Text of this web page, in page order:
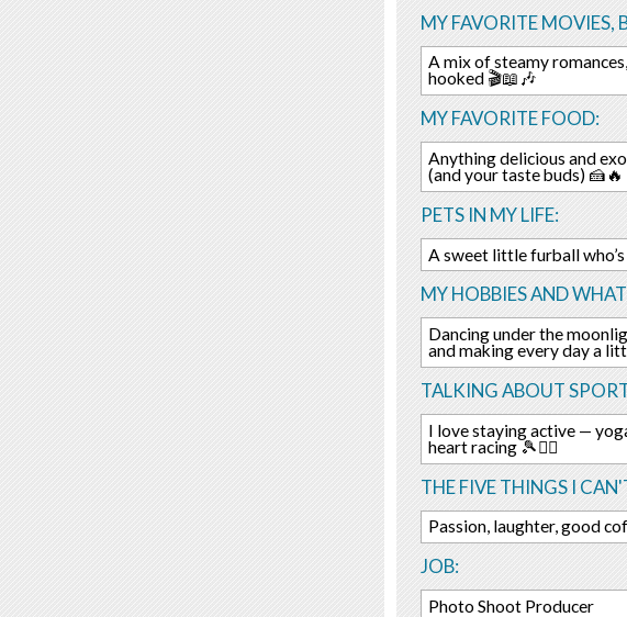
MY FAVORITE MOVIES,
A mix of steamy
hooked 🎬📖🎶
MY FAVORITE FOOD:
Anything delicious and
(and your taste buds) 🍰🔥
PETS IN MY LIFE:
A sweet little furball
MY HOBBIES AND
Dancing under the
and making every day a
TALKING ABOUT
I love staying active —
heart racing 🎾🧘‍♀️
THE FIVE THINGS I
Passion, laughter, good
JOB:
Photo Shoot Producer